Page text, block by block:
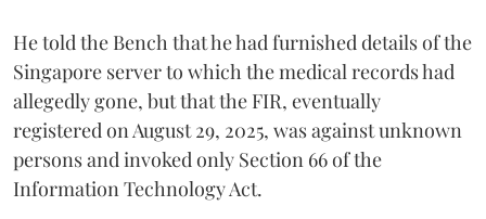
He told the Bench that he had furnished details of the
Singapore server to which the medical records had
allegedly gone, but that the FIR, eventually
registered on August 29, 2025, was against unknown
persons and invoked only Section 66 of the
Information Technology Act.